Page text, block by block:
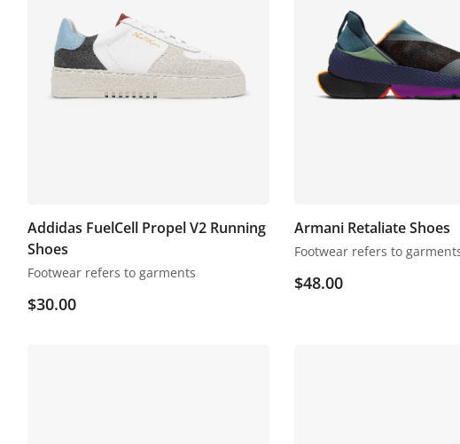
Addidas FuelCell Propel V2 Running
Shoes
Footwear refers to garments
$30.00
Armani Retaliate Shoes
Footwear refers to
$48.00